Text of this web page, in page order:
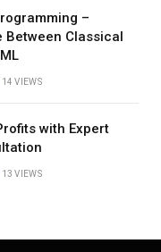
–
Between Classical
14VIEWS
with Expert
13VIEWS